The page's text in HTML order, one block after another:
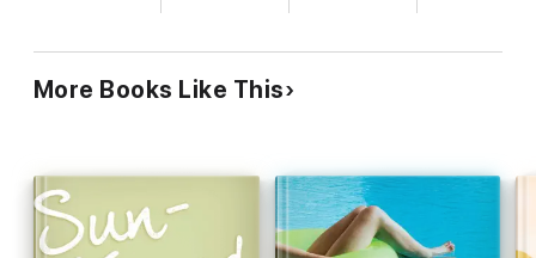
The Sisterhood of the Traveling Pants, Gossip Girl, The
More Books Like This